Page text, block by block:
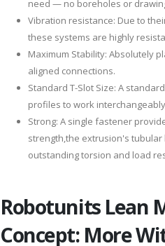
need — no boreholes or
Vibration resistance: Due to
these systems are highly
Maximum Stability: Absolutely
aligned connections.
Standard T-Slot Size: A
profiles to work
Strong: A single fastener
strength,the extrusion's
outstanding torsion and load
Robotunits Lean
Concept: More